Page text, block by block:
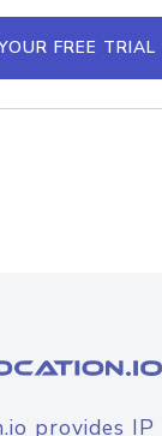
FREE TRIAL
provides IP